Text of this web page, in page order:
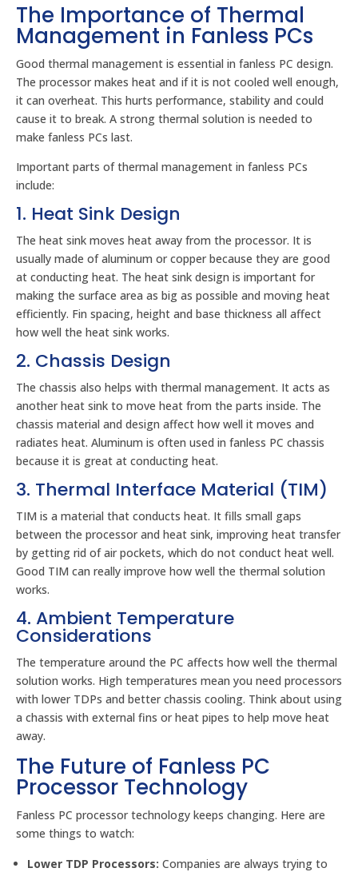
The Importance of Thermal
Management in Fanless PCs
Good thermal management is essential in fanless PC design.
The processor makes heat and if it is not cooled well enough,
it can overheat. This hurts performance, stability and could
cause it to break. A strong thermal solution is needed to
make fanless PCs last.
Important parts of thermal management in fanless PCs
include:
1. Heat Sink Design
The heat sink moves heat away from the processor. It is
usually made of aluminum or copper because they are good
at conducting heat. The heat sink design is important for
making the surface area as big as possible and moving heat
efficiently. Fin spacing, height and base thickness all affect
how well the heat sink works.
2. Chassis Design
The chassis also helps with thermal management. It acts as
another heat sink to move heat from the parts inside. The
chassis material and design affect how well it moves and
radiates heat. Aluminum is often used in fanless PC chassis
because it is great at conducting heat.
3. Thermal Interface Material (TIM)
TIM is a material that conducts heat. It fills small gaps
between the processor and heat sink, improving heat transfer
by getting rid of air pockets, which do not conduct heat well.
Good TIM can really improve how well the thermal solution
works.
4. Ambient Temperature
Considerations
The temperature around the PC affects how well the thermal
solution works. High temperatures mean you need processors
with lower TDPs and better chassis cooling. Think about using
a chassis with external fins or heat pipes to help move heat
away.
The Future of Fanless PC
Processor Technology
Fanless PC processor technology keeps changing. Here are
some things to watch:
Lower TDP Processors: Companies are always trying to